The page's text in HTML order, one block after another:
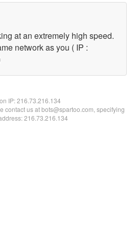
at an extremely high speed.
network as you ( IP :
IP:216.73.216.134
contact us at bots@spartoo.com, specifying
216.73.216.134